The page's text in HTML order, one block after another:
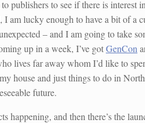
publishers to see if there is interest in
am lucky enough to have a bit of a
– and I am going to take
up in a week, I’ve gotGenCon
lives far away whom I’d like to
house and just things to do in North
future.
happening, and then there’s the